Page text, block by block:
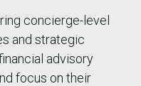
concierge-level
and strategic
advisory
focus on their